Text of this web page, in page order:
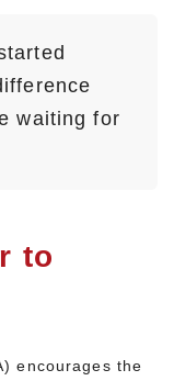
waiting for
to
encourages the